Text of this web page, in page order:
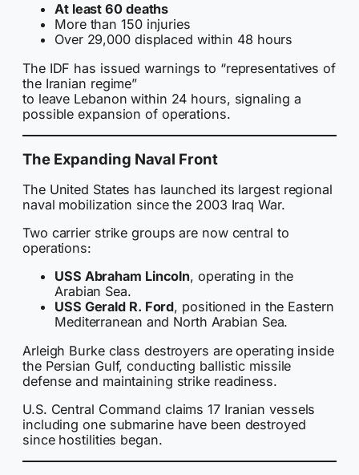
At least 60 deaths
More than 150 injuries
Over 29,000 displaced within 48 hours
The IDF has issued warnings to “representatives of
the Iranian regime”
to leave Lebanon within 24 hours, signaling a
possible expansion of operations.
The Expanding Naval Front
The United States has launched its largest regional
naval mobilization since the 2003 Iraq War.
Two carrier strike groups are now central to
operations:
USS Abraham Lincoln, operating in the
Arabian Sea.
USS Gerald R. Ford, positioned in the Eastern
Mediterranean and North Arabian Sea.
Arleigh Burke class destroyers are operating inside
the Persian Gulf, conducting ballistic missile
defense and maintaining strike readiness.
U.S. Central Command claims 17 Iranian vessels
including one submarine have been destroyed
since hostilities began.